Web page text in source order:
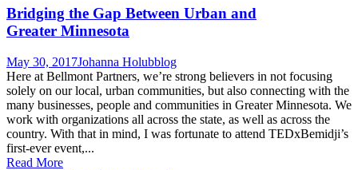
Bridging the Gap Between Urban and
Greater Minnesota
May 30, 2017Johanna Holubblog
Here at Bell­mont Part­ners, we’re strong believ­ers in not focus­ing
sole­ly on our local, urban com­mu­ni­ties, but also con­nect­ing with the
many busi­ness­es, peo­ple and com­mu­ni­ties in Greater Min­neso­ta. We
work with orga­ni­za­tions all across the state, as well as across the
coun­try. With that in mind, I was for­tu­nate to attend TEDxBemidji’s
first-ever event,...
Read More